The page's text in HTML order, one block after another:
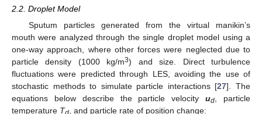
2.2. Droplet Model
Sputum particles generated from the virtual manikin’s
mouth were analyzed through the single droplet model using a
one-way approach, where other forces were neglected due to
particle density (1000 kg/m3) and size. Direct turbulence
fluctuations were predicted through LES, avoiding the use of
stochastic methods to simulate particle interactions [27]. The
equations below describe the particle velocityud , particle
temperature T , and particle rate of position change: